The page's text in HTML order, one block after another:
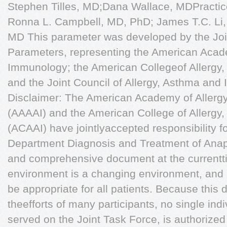
Stephen Tilles, MD;Dana Wallace,
Ronna L. Campbell, MD, PhD; James T.C.
MD This parameter was developed by the
Parameters, representing the American
Immunology; the American Collegeof
and the Joint Council of Allergy, Asthma and
Disclaimer: The American Academy of
(AAAAI) and the American College of
(ACAAI) have jointlyaccepted responsibility
Department Diagnosis and Treatment of
and comprehensive document at the
environment is a changing environment,
be appropriate for all patients. Because this
theefforts of many participants, no single
served on the Joint Task Force, is